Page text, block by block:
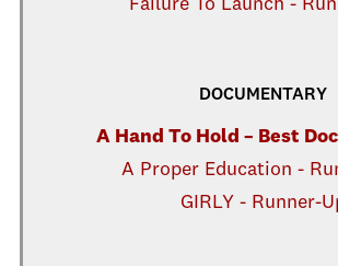
Failure To Launch -
DOCUMENTARY
A Hand To Hold – Best
A Proper Education -
GIRLY - Runner-